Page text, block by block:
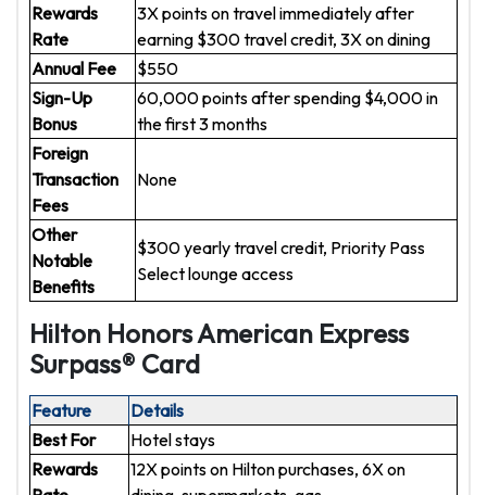
Rewards
Rate
3X points on travel immediately after
earning $300 travel credit, 3X on dining
Annual Fee
$550
Sign-Up
Bonus
60,000 points after spending $4,000 in
the first 3 months
Foreign
Transaction
Fees
None
Other
Notable
Benefits
$300 yearly travel credit, Priority Pass
Select lounge access
Hilton Honors American Express
Surpass® Card
Feature
Details
Best For
Hotel stays
Rewards
12X points on Hilton purchases, 6X on